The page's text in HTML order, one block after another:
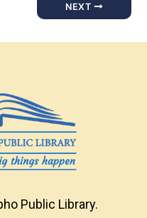
NEXT
Public Library.